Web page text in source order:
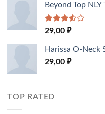
Beyond Top NLY
Rated
of 5
29,00 ₽
Harissa O-Neck
29,00 ₽
TOP RATED